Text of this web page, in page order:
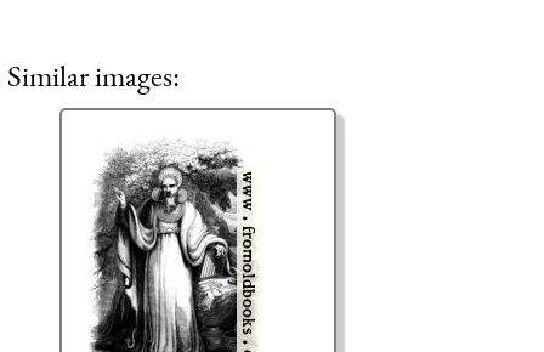
Similar images: